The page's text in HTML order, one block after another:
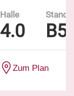
Halle
4.0
Stand
Zum Plan